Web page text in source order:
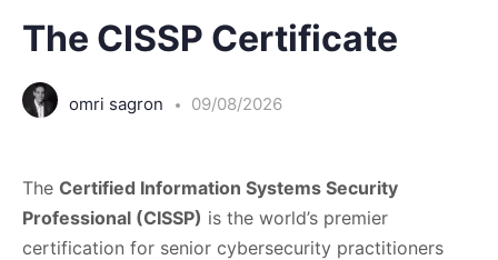
The CISSP Certificate
omri sagron 09/08/2026
The Certified Information Systems Security
Professional (CISSP) is the world’s premier
certification for senior cybersecurity practitioners